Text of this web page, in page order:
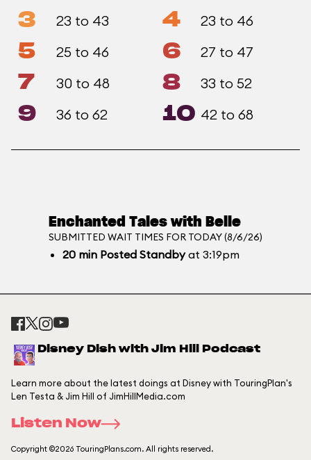
3 23 to 43 4 23 to 46
5 25 to 46 6 27 to 47
7 30 to 48 8 33 to 52
9 36 to 62 10 42 to 68
Enchanted Tales with Belle
SUBMITTED WAIT TIMES FOR TODAY (8/6/26)
20 min Posted Standbyat 3:19pm
Disney Dish with Jim Hill Podcast
Learn more about the latest doings at Disney with TouringPlan's
Len Testa & Jim Hill of JimHillMedia.com
Listen Now
Copyright ©2026 TouringPlans.com. All rights reserved.